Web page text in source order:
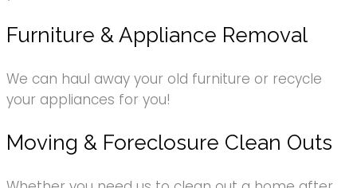
Furniture & Appliance Removal
We can haul away your old furniture or recycle
your appliances for you!
Moving & Foreclosure Clean Outs